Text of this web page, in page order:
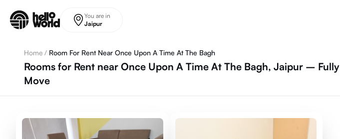
You are in
Jaipur
Home / Room For Rent Near Once Upon A Time At The Bagh
Rooms for Rent near Once Upon A Time At The Bagh, Jaipur –
Move